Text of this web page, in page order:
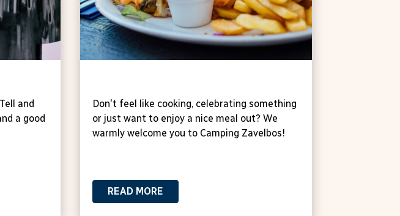
and
a good
Don't feel like cooking, celebrating something
or just want to enjoy a nice meal out? We
warmly welcome you to Camping Zavelbos!
READ MORE